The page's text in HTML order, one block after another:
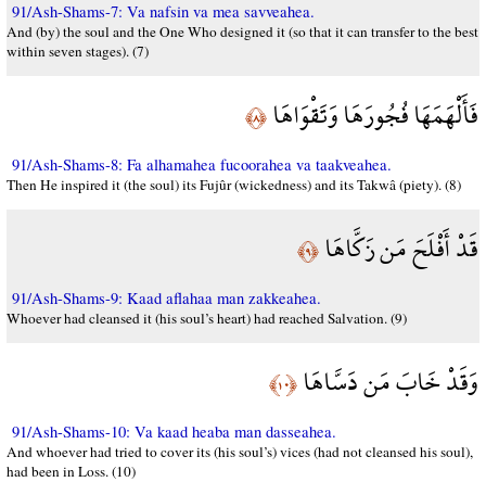
91/Ash-Shams-7: Va nafsin va mea savveahea.
And (by) the soul and the One Who designed it (so that it can transfer to the best
within seven stages). (7)
فَأَلْهَمَهَا فُجُورَهَا وَتَقْوَاهَا﴿٨﴾
91/Ash-Shams-8: Fa alhamahea fucoorahea va taakveahea.
Then He inspired it (the soul) its Fujûr (wickedness) and its Takwâ (piety). (8)
قَدْ أَفْلَحَ مَن زَكَّاهَا﴿٩﴾
91/Ash-Shams-9: Kaad aflahaa man zakkeahea.
Whoever had cleansed it (his soul’s heart) had reached Salvation. (9)
وَقَدْ خَابَ مَن دَسَّاهَا﴿١٠﴾
91/Ash-Shams-10: Va kaad heaba man dasseahea.
And whoever had tried to cover its (his soul’s) vices (had not cleansed his soul),
had been in Loss. (10)